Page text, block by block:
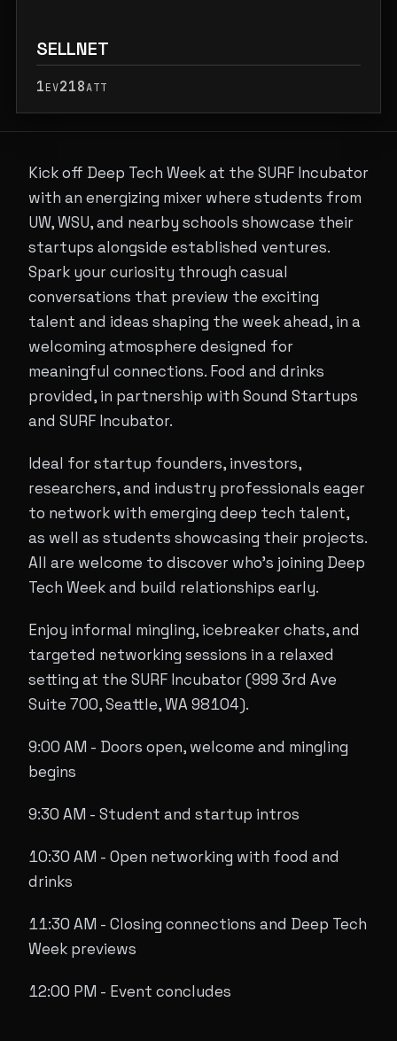
SELLNET
1EV218ATT
Kick off Deep Tech Week at the SURF Incubator
with an energizing mixer where students from
UW, WSU, and nearby schools showcase their
startups alongside established ventures.
Spark your curiosity through casual
conversations that preview the exciting
talent and ideas shaping the week ahead, in a
welcoming atmosphere designed for
meaningful connections. Food and drinks
provided, in partnership with Sound Startups
and SURF Incubator.
Ideal for startup founders, investors,
researchers, and industry professionals eager
to network with emerging deep tech talent,
as well as students showcasing their projects.
All are welcome to discover who's joining Deep
Tech Week and build relationships early.
Enjoy informal mingling, icebreaker chats, and
targeted networking sessions in a relaxed
setting at the SURF Incubator (999 3rd Ave
Suite 700, Seattle, WA 98104).
9:00 AM - Doors open, welcome and mingling
begins
9:30 AM - Student and startup intros
10:30 AM - Open networking with food and
drinks
11:30 AM - Closing connections and Deep Tech
Week previews
12:00 PM - Event concludes